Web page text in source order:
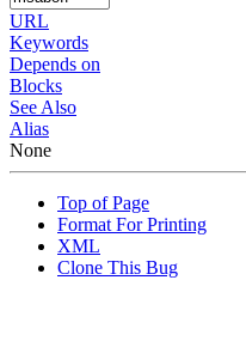
URL
Keywords
Depends on
Blocks
See Also
Alias
None
Top of Page
Format For Printing
XML
Clone This Bug